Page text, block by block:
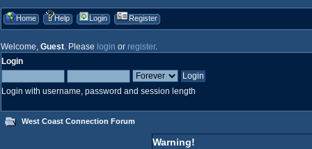
Home Help Login Register
Welcome, Guest. Please login or register.
Login
Login with username, password and session length
West Coast Connection Forum
Warning!